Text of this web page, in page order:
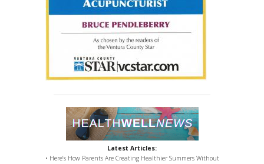
Latest Articles:
• Here’s How Parents Are Creating Healthier Summers Without